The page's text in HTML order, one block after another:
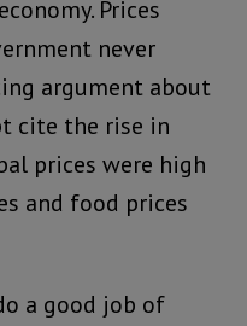
Prices
never
argument about
cite the rise in
prices were high
and food prices
a good job of